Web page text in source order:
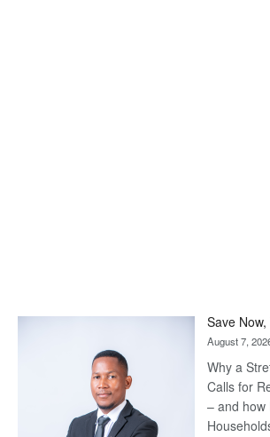
Save
August 7,
Why a
Calls for
– and how